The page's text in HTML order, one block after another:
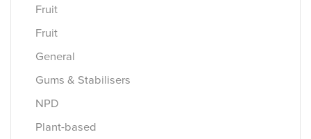
Fruit
Fruit
General
Gums & Stabilisers
NPD
Plant-based